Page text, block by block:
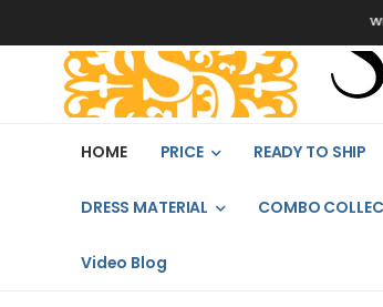
HOME PRICE READY TO SHIP
DRESS MATERIAL COMBO
Video Blog